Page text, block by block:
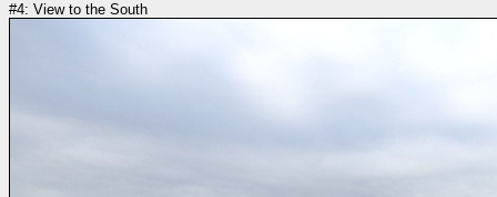
#4: View to the South